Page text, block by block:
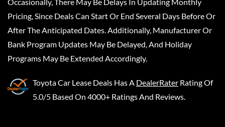
Pricing, Since Deals Can Start Or End Several Days Before Or
After The Anticipated Dates. Additionally, Manufacturer Or
Bank Program Updates May Be Delayed, And Holiday
Programs May Be Extended Accordingly.
Toyota Car Lease Deals Has A DealerRater Rating Of
5.0/5 Based On 4000+ Ratings And Reviews.